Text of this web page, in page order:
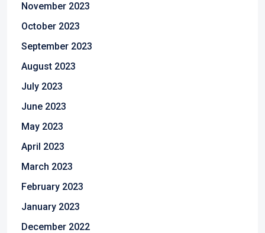
November 2023
October 2023
September 2023
August 2023
July 2023
June 2023
May 2023
April 2023
March 2023
February 2023
January 2023
December 2022